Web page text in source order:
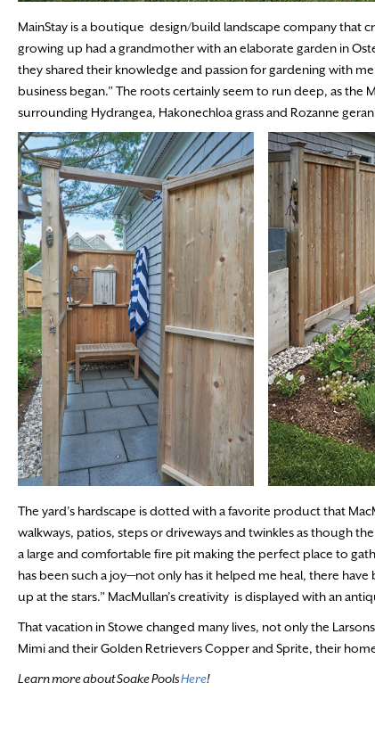
MainStay is a boutique design/build landscape company that
growing up had a grandmother with an elaborate garden in
they shared their knowledge and passion for gardening with
business began.” The roots certainly seem to run deep, as the
surrounding Hydrangea, Hakonechloa grass and Rozanne
The yard’s hardscape is dotted with a favorite product that
walkways, patios, steps or driveways and twinkles as though
a large and comfortable fire pit making the perfect place to
has been such a joy—not only has it helped me heal, there
up at the stars.” MacMullan’s creativity is displayed with an
That vacation in Stowe changed many lives, not only the
Mimi and their Golden Retrievers Copper and Sprite, their
Learn more about Soake PoolsHere!